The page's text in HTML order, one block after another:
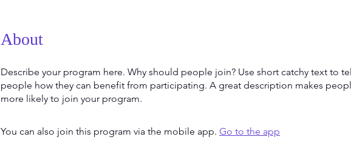
About
Describe your program here. Why should people join? Use short catchy text to
people how they can benefit from participating. A great description makes
more likely to join your program.
You can also join this program via the mobile app. Go to the app